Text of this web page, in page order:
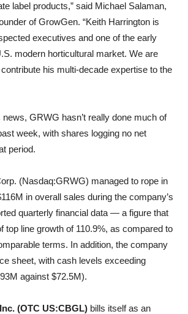
label products,” said Michael Salaman,
of GrowGen. “Keith Harrington is
executives and one of the early
modern horticultural market. We are
his multi-decade expertise to the
news, GRWG hasn’t really done much of
week, with shares logging no net
period.
(Nasdaq:GRWG) managed to rope in
in overall sales during the company’s
quarterly financial data — a figure that
top line growth of 110.9%, as compared to
terms. In addition, the company
sheet, with cash levels exceeding
against $72.5M).
(OTC US:CBGL) bills itself as an